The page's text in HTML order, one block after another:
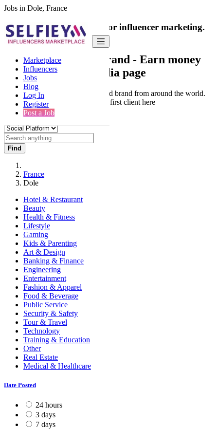
Jobs in Dole, France
Marketplace
Influencers
Jobs
Blog
Log In
Register
Post a Job
India's only marketplace for influencer marketing.
100% Paid Job
Collaborate with a brand - Earn money
from your social media page
Connect & Collaborate with trusted brand from around the world.
Thousands of influencers get their first client here
Find
France
Dole
Hotel & Restaurant
Beauty
Health & Fitness
Lifestyle
Gaming
Kids & Parenting
Art & Design
Banking & Finance
Engineering
Entertainment
Fashion & Apparel
Food & Beverage
Public Service
Security & Safety
Tour & Travel
Technology
Training & Education
Other
Real Estate
Medical & Healthcare
Date Posted
24 hours
3 days
7 days